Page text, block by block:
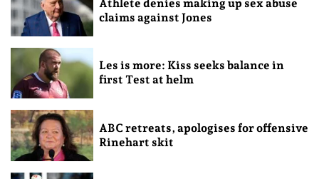
Athlete denies making up sex abuse
claims against Jones
Les is more: Kiss seeks balance in
first Test at helm
ABC retreats, apologises for offensive
Rinehart skit